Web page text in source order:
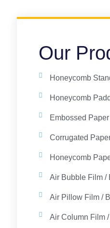
Our
Honeycomb
Honeycomb
Embossed
Corrugated
Honeycomb
Air Bubble Film /
Air Pillow Film /
Air Column Film